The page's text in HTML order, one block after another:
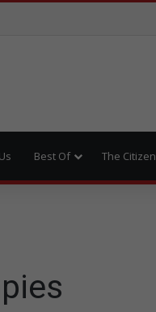
Best Of The Citizen